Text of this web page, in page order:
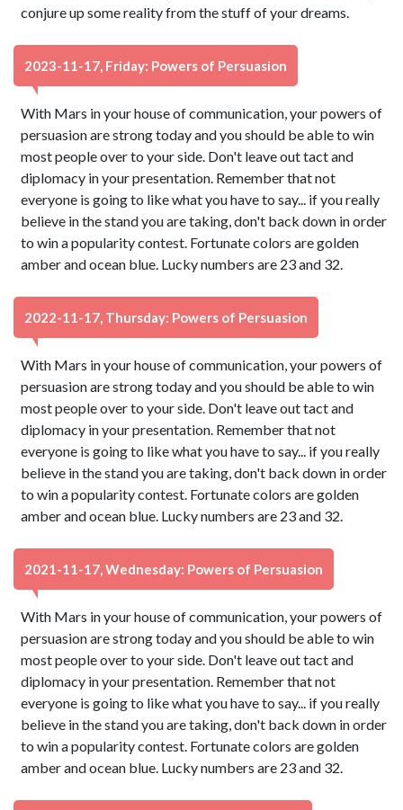
conjure up some reality from the stuff of your dreams.
2023-11-17, Friday: Powers of Persuasion
With Mars in your house of communication, your powers of
persuasion are strong today and you should be able to win
most people over to your side. Don't leave out tact and
diplomacy in your presentation. Remember that not
everyone is going to like what you have to say... if you really
believe in the stand you are taking, don't back down in order
to win a popularity contest. Fortunate colors are golden
amber and ocean blue. Lucky numbers are 23 and 32.
2022-11-17, Thursday: Powers of Persuasion
With Mars in your house of communication, your powers of
persuasion are strong today and you should be able to win
most people over to your side. Don't leave out tact and
diplomacy in your presentation. Remember that not
everyone is going to like what you have to say... if you really
believe in the stand you are taking, don't back down in order
to win a popularity contest. Fortunate colors are golden
amber and ocean blue. Lucky numbers are 23 and 32.
2021-11-17, Wednesday: Powers of Persuasion
With Mars in your house of communication, your powers of
persuasion are strong today and you should be able to win
most people over to your side. Don't leave out tact and
diplomacy in your presentation. Remember that not
everyone is going to like what you have to say... if you really
believe in the stand you are taking, don't back down in order
to win a popularity contest. Fortunate colors are golden
amber and ocean blue. Lucky numbers are 23 and 32.